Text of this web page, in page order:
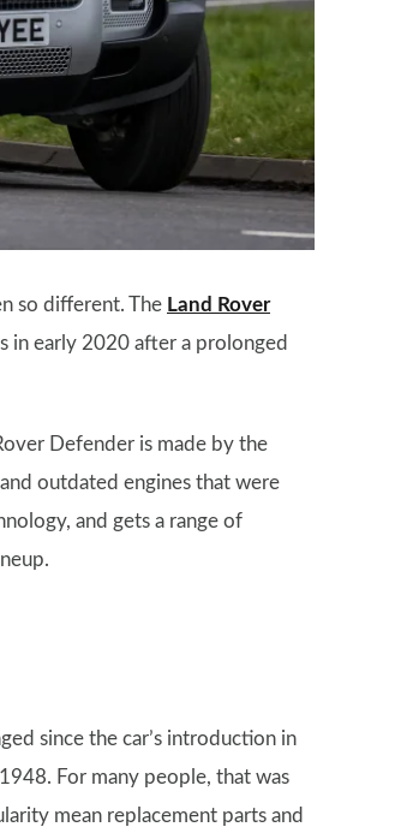
so different. The Land Rover
in early 2020 after a prolonged
Defender is made by the
outdated engines that were
and gets a range of
since the car’s introduction in
For many people, that was
mean replacement parts and